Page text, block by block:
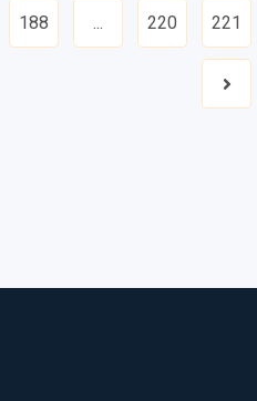
188 ... 220 221